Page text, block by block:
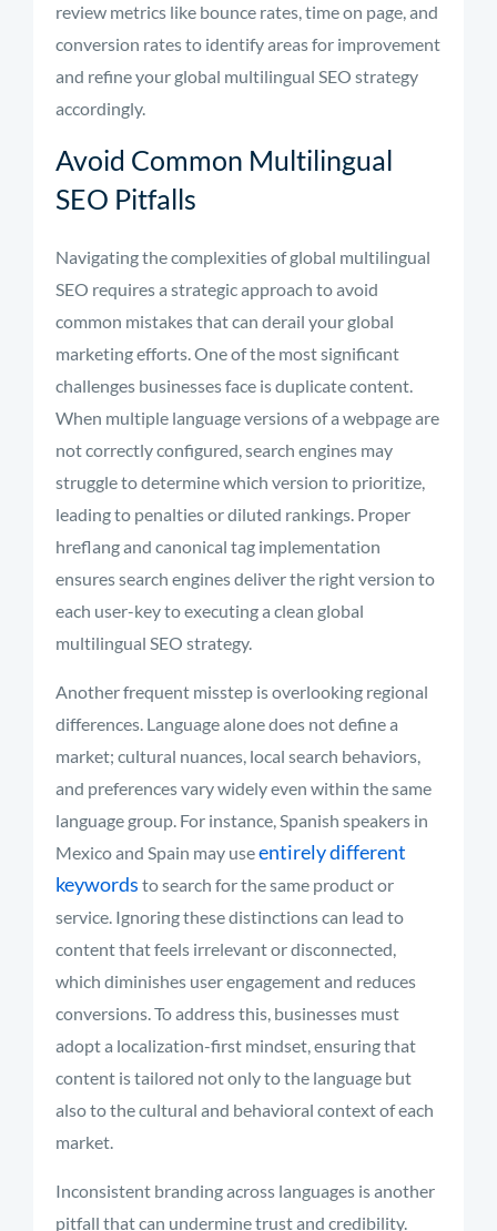
review metrics like bounce rates, time on page, and
conversion rates to identify areas for improvement
and refine your global multilingual SEO strategy
accordingly.
Avoid Common Multilingual
SEO Pitfalls
Navigating the complexities of global multilingual
SEO requires a strategic approach to avoid
common mistakes that can derail your global
marketing efforts. One of the most significant
challenges businesses face is duplicate content.
When multiple language versions of a webpage are
not correctly configured, search engines may
struggle to determine which version to prioritize,
leading to penalties or diluted rankings. Proper
hreflang and canonical tag implementation
ensures search engines deliver the right version to
each user-key to executing a clean global
multilingual SEO strategy.
Another frequent misstep is overlooking regional
differences. Language alone does not define a
market; cultural nuances, local search behaviors,
and preferences vary widely even within the same
language group. For instance, Spanish speakers in
Mexico and Spain may useentirely different
keywords to search for the same product or
service. Ignoring these distinctions can lead to
content that feels irrelevant or disconnected,
which diminishes user engagement and reduces
conversions. To address this, businesses must
adopt a localization-first mindset, ensuring that
content is tailored not only to the language but
also to the cultural and behavioral context of each
market.
Inconsistent branding across languages is another
pitfall that can undermine trust and credibility.